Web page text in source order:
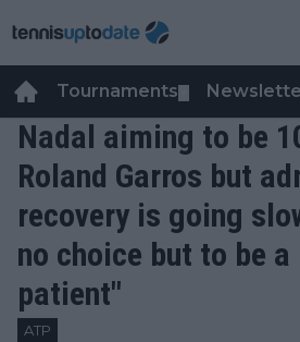
Tournaments
Nadal aiming to be
Roland Garros but
recovery is going
no choice but to be
patient"
ATP